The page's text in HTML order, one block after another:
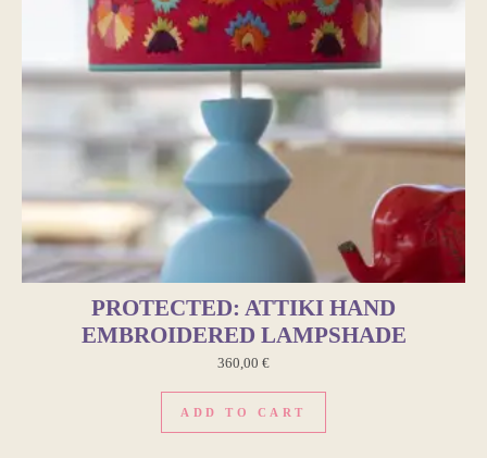
PROTECTED: ATTIKI HAND
EMBROIDERED LAMPSHADE
360,00 €
ADD TO CART